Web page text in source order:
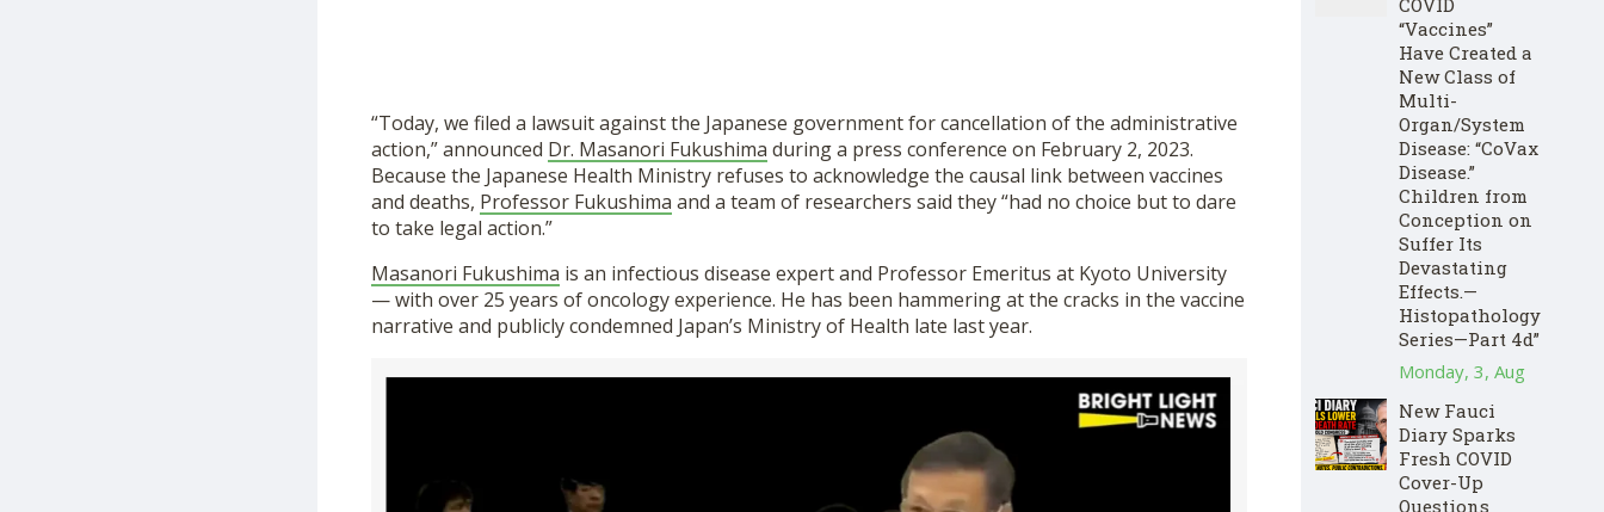
“Today, we filed a lawsuit against the Japanese government for cancellation of the administrative
action,” announced Dr. Masanori Fukushima during a press conference on February 2, 2023.
Because the Japanese Health Ministry refuses to acknowledge the causal link between vaccines
and deaths, Professor Fukushima and a team of researchers said they “had no choice but to dare
to take legal action.”
Masanori Fukushima is an infectious disease expert and Professor Emeritus at Kyoto University
— with over 25 years of oncology experience. He has been hammering at the cracks in the vaccine
narrative and publicly condemned Japan’s Ministry of Health late last year.
“Vaccines”
Have Created a
New Class of
Multi-
Organ/System
Disease: “CoVax
Disease.”
Children from
Conception on
Suffer Its
Devastating
Effects.—
Histopathology
Series—Part 4d”
Monday, 3, Aug
New Fauci
Diary Sparks
Fresh COVID
Cover-Up
Questions